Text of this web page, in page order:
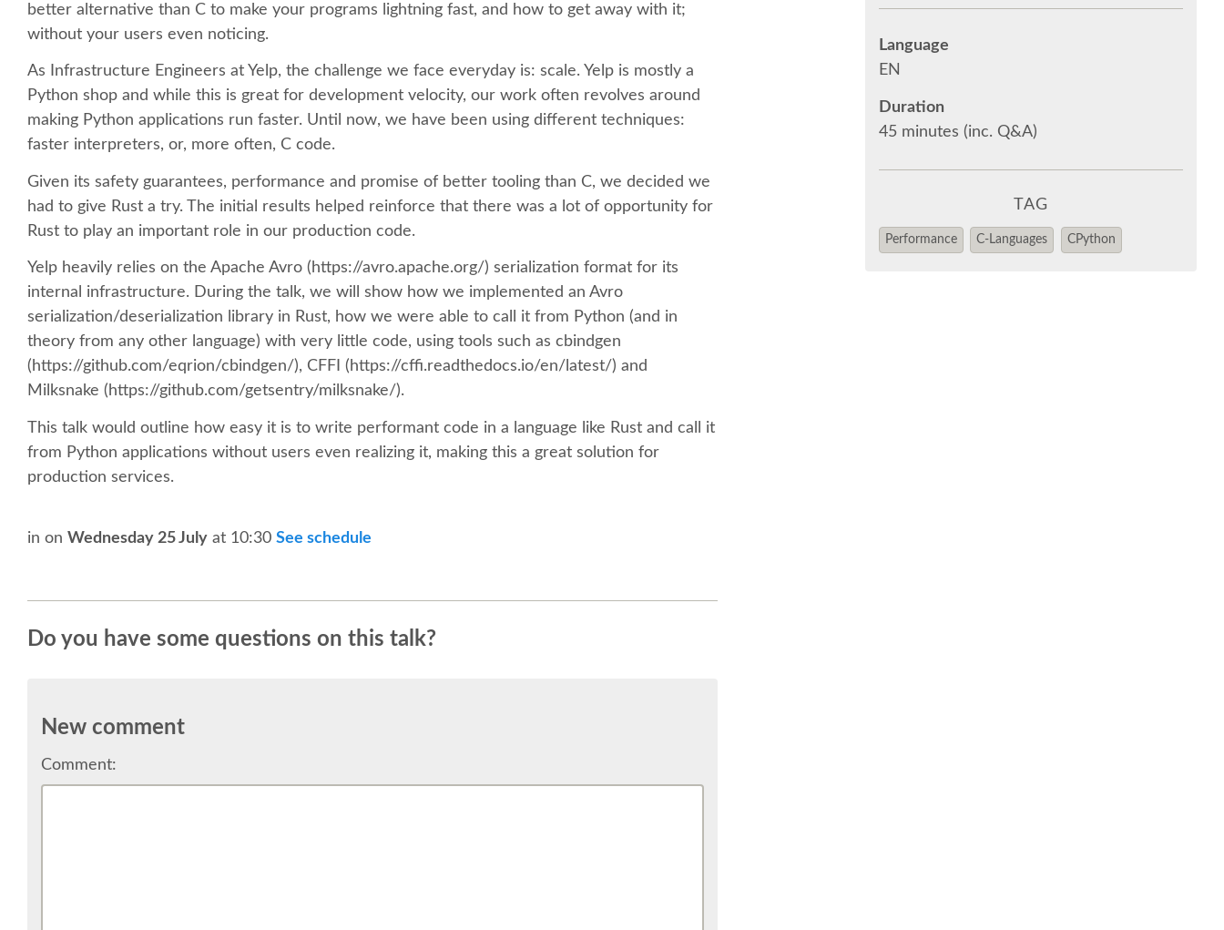
better alternative than C to make your programs lightning fast, and how to get away with it;
without your users even noticing.
As Infrastructure Engineers at Yelp, the challenge we face everyday is: scale. Yelp is mostly a
Python shop and while this is great for development velocity, our work often revolves around
making Python applications run faster. Until now, we have been using different techniques:
faster interpreters, or, more often, C code.
Given its safety guarantees, performance and promise of better tooling than C, we decided we
had to give Rust a try. The initial results helped reinforce that there was a lot of opportunity for
Rust to play an important role in our production code.
Yelp heavily relies on the Apache Avro (https://avro.apache.org/) serialization format for its
internal infrastructure. During the talk, we will show how we implemented an Avro
serialization/deserialization library in Rust, how we were able to call it from Python (and in
theory from any other language) with very little code, using tools such as cbindgen
(https://github.com/eqrion/cbindgen/), CFFI (https://cffi.readthedocs.io/en/latest/) and
Milksnake (https://github.com/getsentry/milksnake/).
This talk would outline how easy it is to write performant code in a language like Rust and call it
from Python applications without users even realizing it, making this a great solution for
production services.
in on Wednesday 25 July at 10:30 See schedule
Do you have some questions on this talk?
New comment
Comment:
Language
EN
Duration
45 minutes (inc. Q&A)
TAG
Performance C-Languages CPython